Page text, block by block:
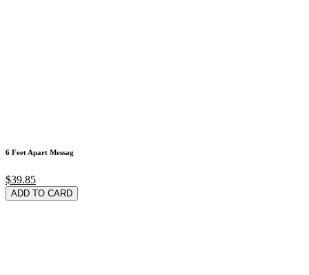
6 Feet Apart Messag
$39.85
ADD TO CARD